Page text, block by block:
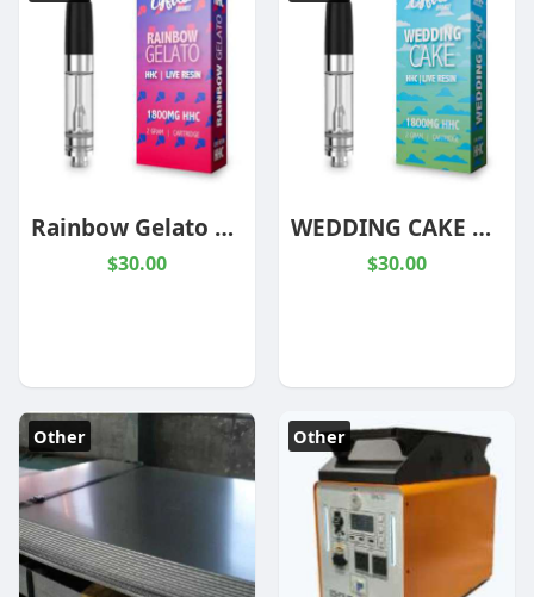
Rainbow Gelato Hybrid 2g HHC Cartridge
$30.00
WEDDING CAKE 2G HHC CARTRIDGE INDICA
$30.00
Other Other